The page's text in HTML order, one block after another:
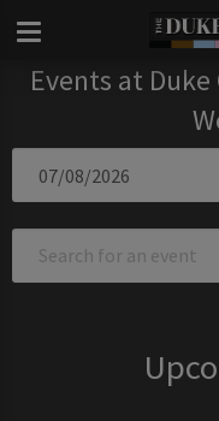
Events at